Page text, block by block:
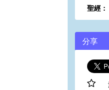
聖經：
分享